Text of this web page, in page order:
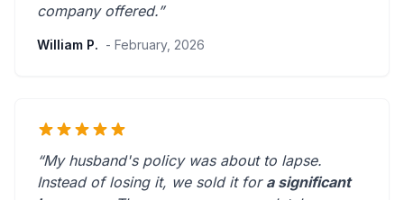
company offered.”
William P. - February, 2026
“My husband's policy was about to lapse.
Instead of losing it, we sold it for a significant